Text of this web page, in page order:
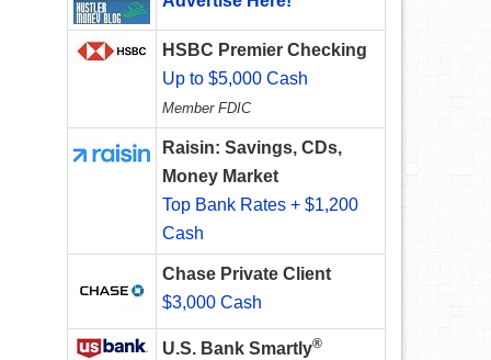
HSBC Premier Checking
Up to $5,000 Cash
Member FDIC
Raisin: Savings, CDs,
Money Market
Top Bank Rates + $1,200
Cash
Chase Private Client
$3,000 Cash
U.S. Bank Smartly®